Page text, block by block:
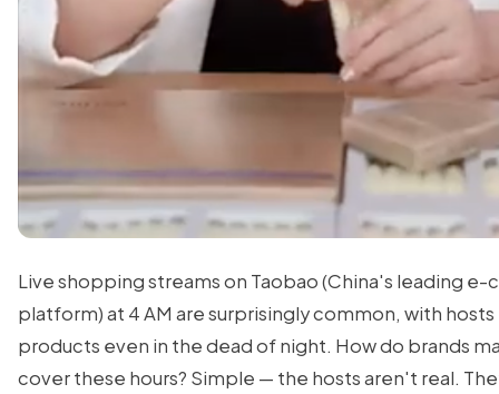
Live shopping streams on Taobao (China's leading
platform) at 4 AM are surprisingly common, with
products even in the dead of night. How do brands
cover these hours? Simple — the hosts aren't real.